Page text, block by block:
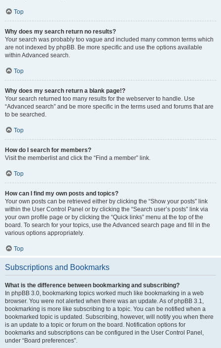
Top
Why does my search return no results?
Your search was probably too vague and included many common terms which
are not indexed by phpBB. Be more specific and use the options available
within Advanced search.
Top
Why does my search return a blank page!?
Your search returned too many results for the webserver to handle. Use
“Advanced search” and be more specific in the terms used and forums that are
to be searched.
Top
How do I search for members?
Visit the memberlist and click the “Find a member” link.
Top
How can I find my own posts and topics?
Your own posts can be retrieved either by clicking the “Show your posts” link
within the User Control Panel or by clicking the “Search user’s posts” link via
your own profile page or by clicking the “Quick links” menu at the top of the
board. To search for your topics, use the Advanced search page and fill in the
various options appropriately.
Top
Subscriptions and Bookmarks
What is the difference between bookmarking and subscribing?
In phpBB 3.0, bookmarking topics worked much like bookmarking in a web
browser. You were not alerted when there was an update. As of phpBB 3.1,
bookmarking is more like subscribing to a topic. You can be notified when a
bookmarked topic is updated. Subscribing, however, will notify you when there
is an update to a topic or forum on the board. Notification options for
bookmarks and subscriptions can be configured in the User Control Panel,
under “Board preferences”.